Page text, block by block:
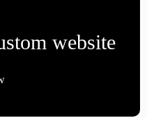
website